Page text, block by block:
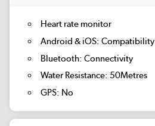
Heart rate monitor
Android & iOS: Compatibility
Bluetooth: Connectivity
Water Resistance: 50Metres
GPS: No